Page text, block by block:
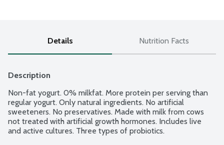
Details Nutrition Facts
Description
Non-fat yogurt. 0% milkfat. More protein per serving than
regular yogurt. Only natural ingredients. No artificial
sweeteners. No preservatives. Made with milk from cows
not treated with artificial growth hormones. Includes live
and active cultures. Three types of probiotics.